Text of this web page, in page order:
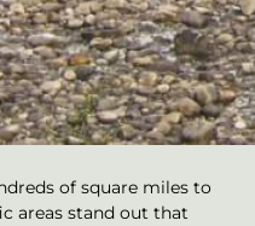
of square miles to
areas stand out that